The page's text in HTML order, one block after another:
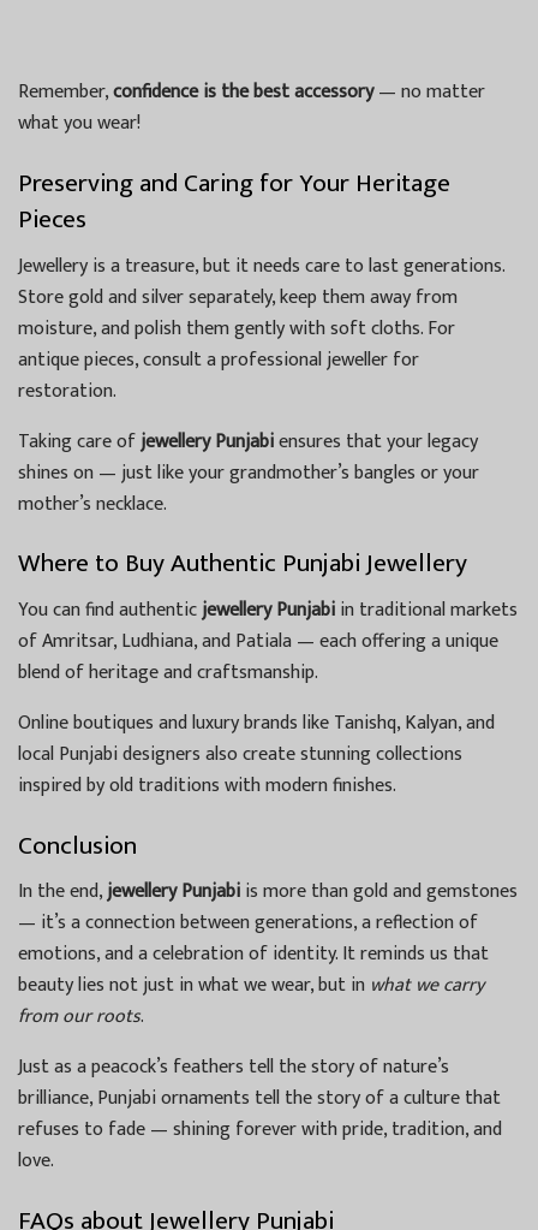
Remember,confidence is the best accessory— no matter
what you wear!
Preserving and Caring for Your Heritage
Pieces
Jewellery is a treasure, but it needs care to last generations.
Store gold and silver separately, keep them away from
moisture, and polish them gently with soft cloths. For
antique pieces, consult a professional jeweller for
restoration.
Taking care ofjewellery Punjabiensures that your legacy
shines on — just like your grandmother’s bangles or your
mother’s necklace.
Where to Buy Authentic Punjabi Jewellery
You can find authenticjewellery Punjabiin traditional markets
of Amritsar, Ludhiana, and Patiala — each offering a unique
blend of heritage and craftsmanship.
Online boutiques and luxury brands like Tanishq, Kalyan, and
local Punjabi designers also create stunning collections
inspired by old traditions with modern finishes.
Conclusion
In the end,jewellery Punjabiis more than gold and gemstones
— it’s a connection between generations, a reflection of
emotions, and a celebration of identity. It reminds us that
beauty lies not just in what we wear, but in what we carry
from our roots.
Just as a peacock’s feathers tell the story of nature’s
brilliance, Punjabi ornaments tell the story of a culture that
refuses to fade — shining forever with pride, tradition, and
love.
FAQs about Jewellery Punjabi